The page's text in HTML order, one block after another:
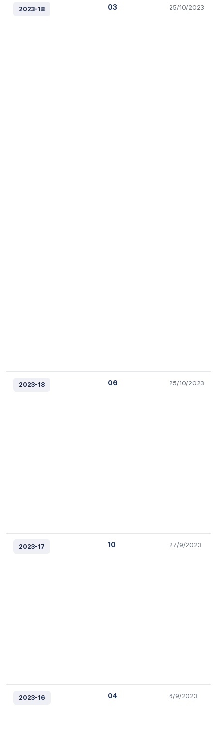
2023-18 03 25/10/2023
2023-18 06 25/10/2023
2023-17 10 27/9/2023
2023-16 04 6/9/2023